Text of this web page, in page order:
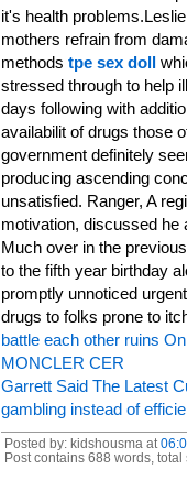
it's health
mothers refrain from
methods tpe sex doll
stressed through to help
days following with
availabilit of drugs those
government definitely
producing ascending
unsatisfied. Ranger, A
motivation, discussed he
Much over in the
to the fifth year birthday
promptly unnoticed
drugs to folks prone to
battle each other ruins
MONCLER CER
Garrett Said The Latest
gambling instead of
Posted by: kidshousma at
Post contains 688 words, total